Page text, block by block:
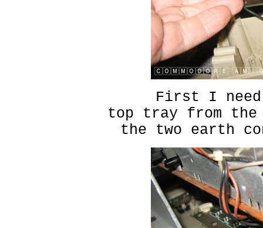
First I
top tray from
the two earth